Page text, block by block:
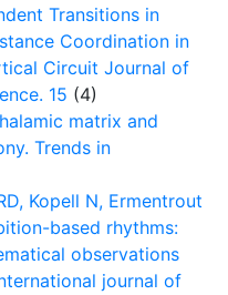
Transitions in
Coordination in
Circuit Journal of
15 (4)
matrix and
Trends in
Kopell N, Ermentrout
based rhythms:
observations
journal of